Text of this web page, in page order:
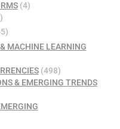
(4)
MACHINE LEARNING
(498)
& EMERGING TRENDS